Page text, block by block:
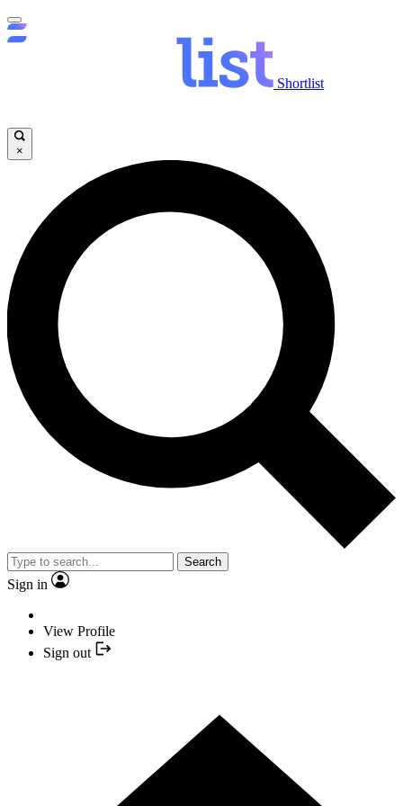
Shortlist
×
Search
Sign in
View Profile
Sign out